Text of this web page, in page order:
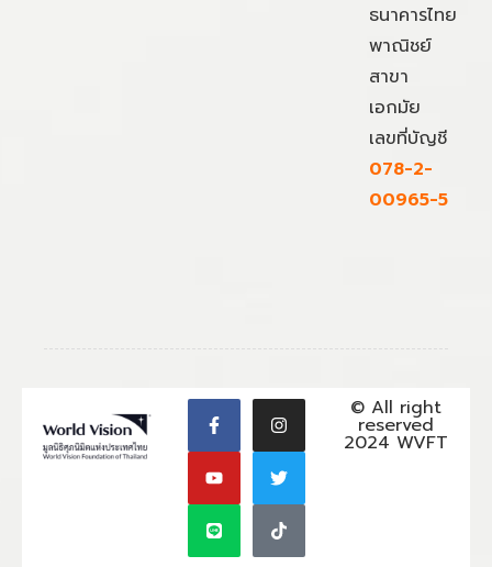
ธนาคารไทย
พาณิชย์
สาขา
เอกมัย
เลขที่บัญชี
078-2-
00965-5
© All right
reserved
2024 WVFT